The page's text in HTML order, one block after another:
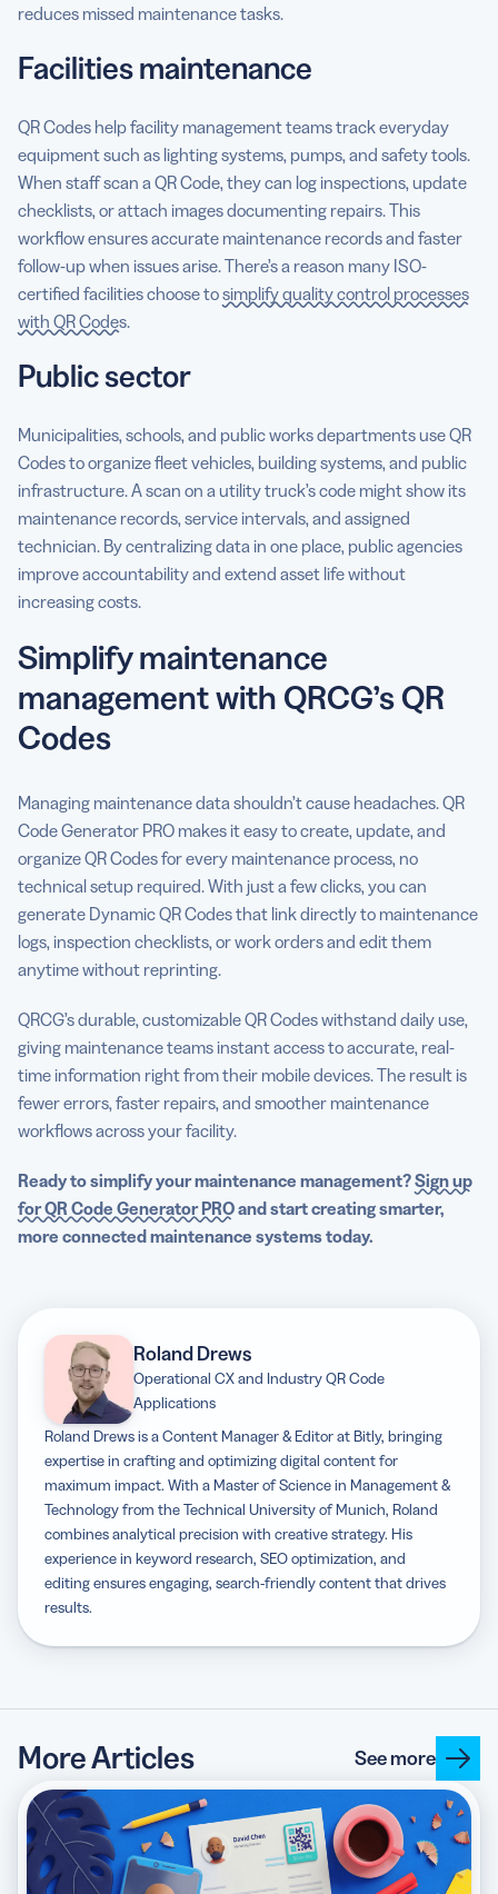
reduces missed maintenance tasks.
Facilities maintenance
QR Codes help facility management teams track everyday
equipment such as lighting systems, pumps, and safety tools.
When staff scan a QR Code, they can log inspections, update
checklists, or attach images documenting repairs. This
workflow ensures accurate maintenance records and faster
follow-up when issues arise. There’s a reason many ISO-
certified facilities choose tosimplify quality control processes
with QR Codes.
Public sector
Municipalities, schools, and public works departments use QR
Codes to organize fleet vehicles, building systems, and public
infrastructure. A scan on a utility truck’s code might show its
maintenance records, service intervals, and assigned
technician. By centralizing data in one place, public agencies
improve accountability and extend asset life without
increasing costs.
Simplify maintenance
management with QRCG’s QR
Codes
Managing maintenance data shouldn’t cause headaches. QR
Code Generator PRO makes it easy to create, update, and
organize QR Codes for every maintenance process, no
technical setup required. With just a few clicks, you can
generate Dynamic QR Codes that link directly to maintenance
logs, inspection checklists, or work orders and edit them
anytime without reprinting.
QRCG’s durable, customizable QR Codes withstand daily use,
giving maintenance teams instant access to accurate, real-
time information right from their mobile devices. The result is
fewer errors, faster repairs, and smoother maintenance
workflows across your facility.
Ready to simplify your maintenance management?Sign up
for QR Code Generator PROand start creating smarter,
more connected maintenance systems today.
Roland Drews
Operational CX and Industry QR Code
Applications
Roland Drews is a Content Manager & Editor at Bitly, bringing
expertise in crafting and optimizing digital content for
maximum impact. With a Master of Science in Management &
Technology from the Technical University of Munich, Roland
combines analytical precision with creative strategy. His
experience in keyword research, SEO optimization, and
editing ensures engaging, search-friendly content that drives
results.
More Articles See more